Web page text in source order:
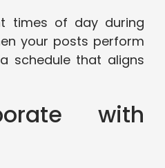
times of day during
your posts perform
schedule that aligns
with